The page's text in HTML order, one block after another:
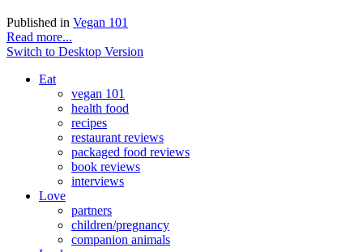
Published in Vegan 101
Read more...
Switch to Desktop Version
Eat
vegan 101
health food
recipes
restaurant reviews
packaged food reviews
book reviews
interviews
Love
partners
children/pregnancy
companion animals